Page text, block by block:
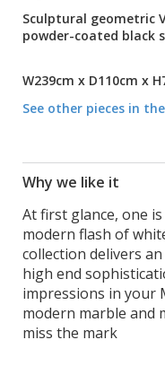
Sculptural geometric
powder-coated black
W239cm x D110cm x
See other pieces in
Why we like it
At first glance, one
modern flash of
collection delivers
high end
impressions in your
modern marble and
miss the mark